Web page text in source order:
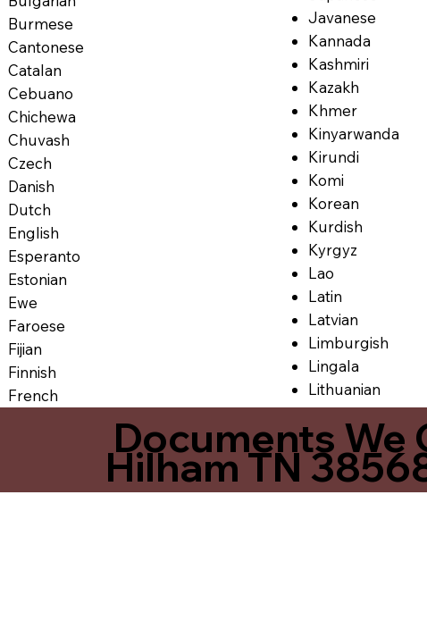
Burmese
Cantonese
Catalan
Cebuano
Chichewa
Chuvash
Czech
Danish
Dutch
English
Esperanto
Estonian
Ewe
Faroese
Fijian
Finnish
French
Javanese
Kannada
Kashmiri
Kazakh
Khmer
Kinyarwanda
Kirundi
Komi
Korean
Kurdish
Kyrgyz
Lao
Latin
Latvian
Limburgish
Lingala
Lithuanian
Documents We
Hilham TN